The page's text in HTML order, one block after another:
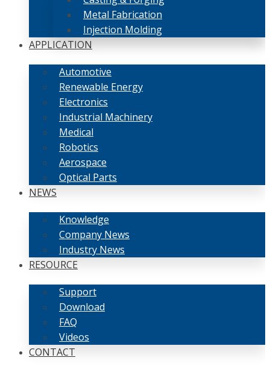
Metal Fabrication
Injection Molding
APPLICATION
Automotive
Renewable Energy
Electronics
Industrial Machinery
Medical
Robotics
Aerospace
Optical Parts
NEWS
Knowledge
Company News
Industry News
RESOURCE
Support
Download
FAQ
Videos
CONTACT